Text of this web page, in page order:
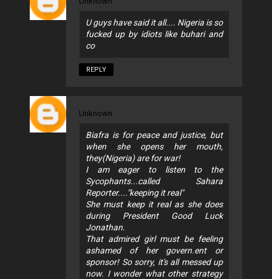
U guys have said it all.... Nigeria is so
fucked up by idiots like buhari and
co
REPLY
Unknown
Biafra is for peace and justice, but
when she opens her mouth,
they(Nigeria) are for war!
I am eager to listen to the
Sycophants...called Sahara
Reporter...."keeping it real"
She must keep it real as she does
during President Good Luck
Jonathan.
That admired girl must be feeling
ashamed of her govern.ent or
sponsor! So sorry, it's all messed up
now. I wonder what other strategy